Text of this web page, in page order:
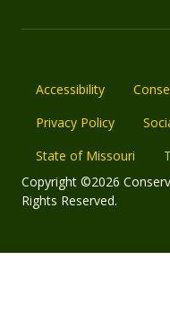
Accessibility
Privacy Policy
State of Missouri
Copyright ©2026
Rights Reserved.